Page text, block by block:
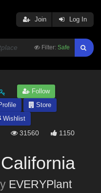
Filter: Safe
Join Log In
Follow
Store
Wishlist
31560 1150
EVERYPlant